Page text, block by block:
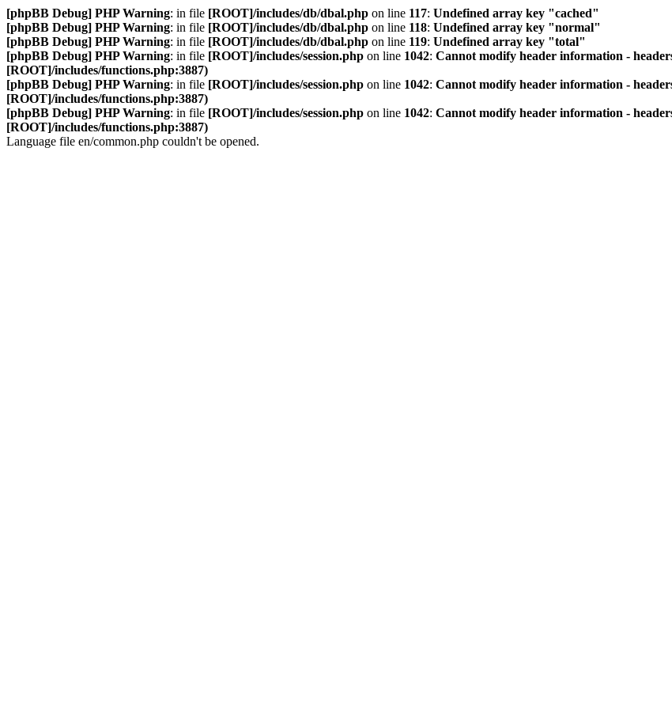
[phpBB Debug] PHP Warning: in file [ROOT]/includes/db/dbal.php on line 117: Undefined array key "cached"
[phpBB Debug] PHP Warning: in file [ROOT]/includes/db/dbal.php on line 118: Undefined array key "normal"
[phpBB Debug] PHP Warning: in file [ROOT]/includes/db/dbal.php on line 119: Undefined array key "total"
[phpBB Debug] PHP Warning: in file [ROOT]/includes/session.php on line 1042: Cannot modify header information -
[ROOT]/includes/functions.php:3887)
[phpBB Debug] PHP Warning: in file [ROOT]/includes/session.php on line 1042: Cannot modify header information -
[ROOT]/includes/functions.php:3887)
[phpBB Debug] PHP Warning: in file [ROOT]/includes/session.php on line 1042: Cannot modify header information -
[ROOT]/includes/functions.php:3887)
Language file en/common.php couldn't be opened.